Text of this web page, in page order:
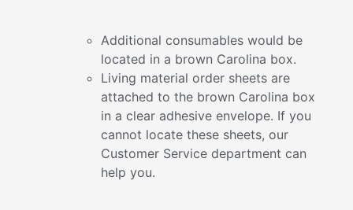
Additional consumables would be
located in a brown Carolina box.
Living material order sheets are
attached to the brown Carolina box
in a clear adhesive envelope. If you
cannot locate these sheets, our
Customer Service department can
help you.